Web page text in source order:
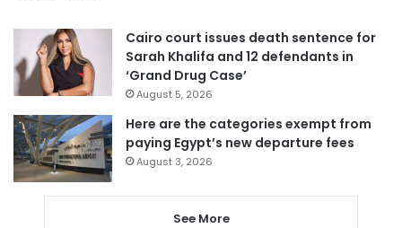
Cairo court issues death sentence for
Sarah Khalifa and 12 defendants in
‘Grand Drug Case’
August 5, 2026
Here are the categories exempt from
paying Egypt’s new departure fees
August 3, 2026
See More